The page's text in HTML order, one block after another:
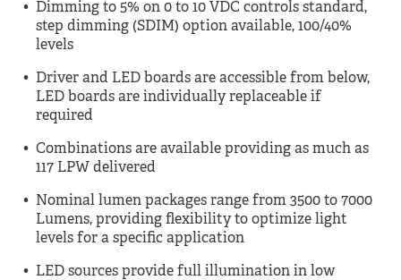
Dimming to 5% on 0 to 10 VDC controls standard,
step dimming (SDIM) option available, 100/40%
levels
Driver and LED boards are accessible from below,
LED boards are individually replaceable if
required
Combinations are available providing as much as
117 LPW delivered
Nominal lumen packages range from 3500 to 7000
Lumens, providing flexibility to optimize light
levels for a specific application
LED sources provide full illumination in low